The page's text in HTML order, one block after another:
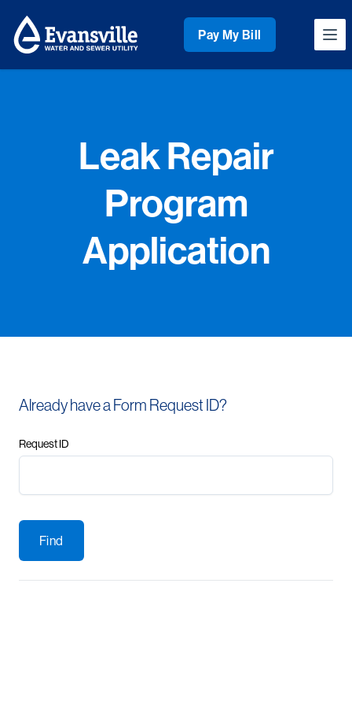
Workflow
Pay My Bill
Leak Repair
Program
Application
Already have a Form Request ID?
Request ID
Find